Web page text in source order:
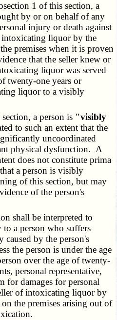
1 of this section, a
by or on behalf of any
injury or death against
intoxicating liquor by the
premises when it is proven
that the seller knew or
liquor was served
twenty-one years or
liquor to a visibly
a person is "visibly
to such an extent that the
uncoordinated
physical dysfunction. A
does not constitute prima
a person is visibly
of this section, but may
of the person's
shall be interpreted to
a person who suffers
by the person's
the person is under the age
over the age of twenty-
personal representative,
for damages for personal
of intoxicating liquor by
the premises arising out of